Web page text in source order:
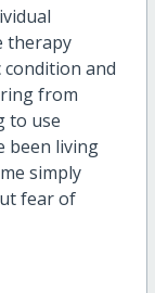
therapy
condition and
from
to use
been living
simply
fear of